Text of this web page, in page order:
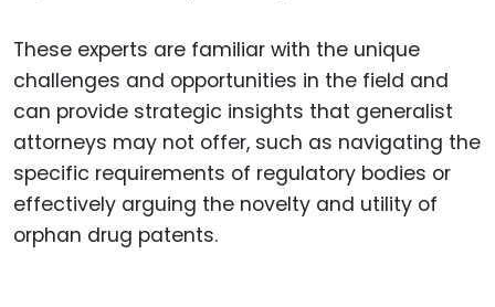
These experts are familiar with the unique
challenges and opportunities in the field and
can provide strategic insights that generalist
attorneys may not offer, such as navigating the
specific requirements of regulatory bodies or
effectively arguing the novelty and utility of
orphan drug patents.